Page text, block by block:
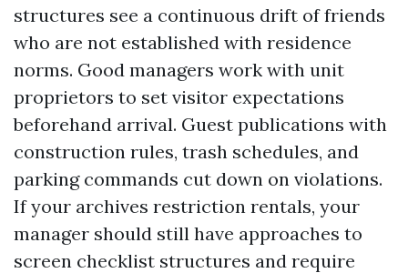
structures see a continuous drift of friends
who are not established with residence
norms. Good managers work with unit
proprietors to set visitor expectations
beforehand arrival. Guest publications with
construction rules, trash schedules, and
parking commands cut down on violations.
If your archives restriction rentals, your
manager should still have approaches to
screen checklist structures and require